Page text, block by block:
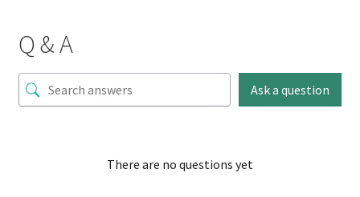
Q & A
Ask a question
There are no questions yet